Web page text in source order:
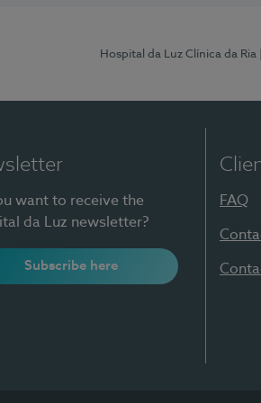
Hospital da Luz Clínica da Ria
want to receive the
da Luz newsletter?
Subscribe here
FAQ